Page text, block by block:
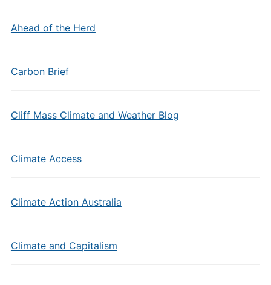
Ahead of the Herd
Carbon Brief
Cliff Mass Climate and Weather Blog
Climate Access
Climate Action Australia
Climate and Capitalism